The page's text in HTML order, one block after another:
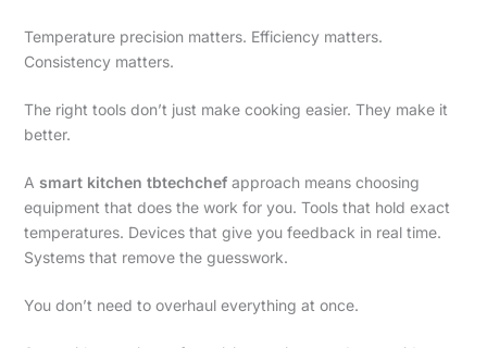
Temperature precision matters. Efficiency matters.
Consistency matters.
The right tools don’t just make cooking easier. They make it
better.
A smart kitchen tbtechchefapproach means choosing
equipment that does the work for you. Tools that hold exact
temperatures. Devices that give you feedback in real time.
Systems that remove the guesswork.
You don’t need to overhaul everything at once.